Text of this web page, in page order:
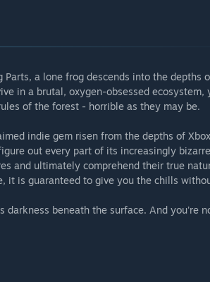
Parts, a lone frog descends into the
in a brutal, oxygen-obsessed
of the forest - horrible as they may be.
indie gem risen from the depths of
out every part of its increasingly
and ultimately comprehend their true
it is guaranteed to give you the chills
darkness beneath the surface. And you're